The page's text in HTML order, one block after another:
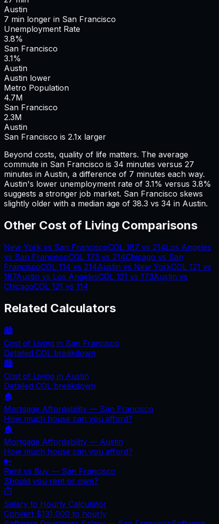
Austin
7 min longer in San Francisco
Unemployment Rate
3.8%
San Francisco
3.1%
Austin
Austin lower
Metro Population
4.7M
San Francisco
2.3M
Austin
San Francisco is 2.1x larger
Beyond costs, quality of life matters. The average
commute in San Francisco is 34 minutes versus 27
minutes in Austin, a difference of 7 minutes each way.
Austin's lower unemployment rate of 3.1% versus 3.8%
suggests a stronger job market. San Francisco skews
slightly older with a median age of 38.3 vs 34 in Austin.
Other Cost of Living Comparisons
New York vs San FranciscoCOL 187 vs 214Los Angeles
vs San FranciscoCOL 173 vs 214Chicago vs San
FranciscoCOL 114 vs 214Austin vs New YorkCOL 121 vs
187Austin vs Los AngelesCOL 121 vs 173Austin vs
ChicagoCOL 121 vs 114
Related Calculators
🏙️
Cost of Living in San Francisco
Detailed COL breakdown
🏙️
Cost of Living in Austin
Detailed COL breakdown
🏠
Mortgage Affordability — San Francisco
How much house can you afford?
🏠
Mortgage Affordability — Austin
How much house can you afford?
🔑
Rent vs Buy — San Francisco
Should you rent or own?
⏱️
Salary to Hourly Calculator
Convert $131,000 to hourly